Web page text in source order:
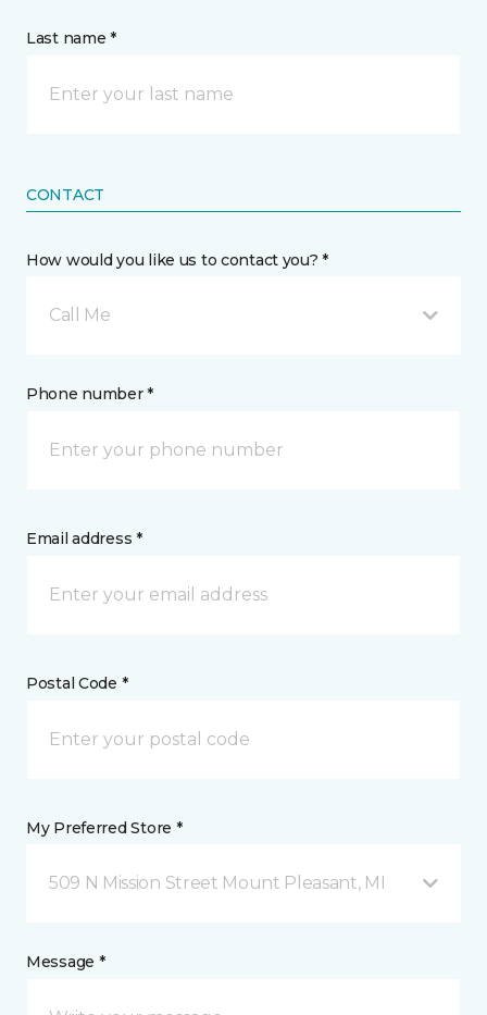
Last name *
CONTACT
How would you like us to contact you? *
Call Me
Phone number *
Email address *
Postal Code *
My Preferred Store *
509 N Mission Street Mount Pleasant, MI
Message *